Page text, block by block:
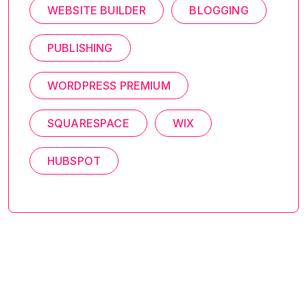
WEBSITE BUILDER BLOGGING
PUBLISHING
WORDPRESS PREMIUM
SQUARESPACE WIX
HUBSPOT